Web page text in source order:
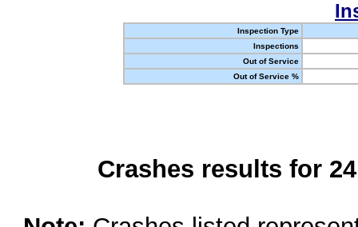
Inspection Type
Inspections
Out of Service
Out of Service %
Crashes results for